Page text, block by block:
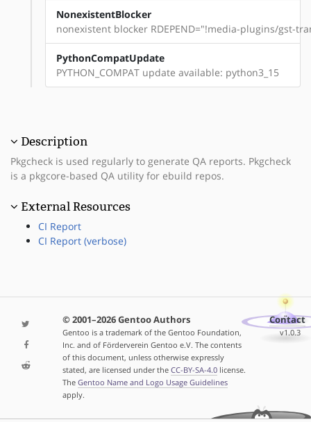
NonexistentBlocker
nonexistent blocker RDEPEND="!media-plugins/gst-
PythonCompatUpdate
PYTHON_COMPAT update available: python3_15
Description
Pkgcheck is used regularly to generate QA reports. Pkgcheck
is a pkgcore-based QA utility for ebuild repos.
External Resources
CI Report
CI Report (verbose)
© 2001–2026 Gentoo Authors
Gentoo is a trademark of the Gentoo Foundation,
Inc. and of Förderverein Gentoo e.V. The contents
of this document, unless otherwise expressly
stated, are licensed under the CC-BY-SA-4.0license.
The Gentoo Name and Logo Usage Guidelines
apply.
Contact
v1.0.3